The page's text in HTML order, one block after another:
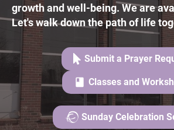
growth and well-being. We are
Let's walk down the path of life
Submit a Prayer
class Classes and
Sunday Celebration